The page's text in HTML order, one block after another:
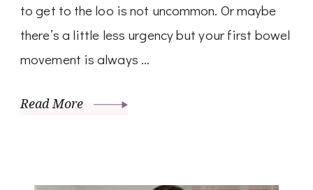
to get to the loo is not uncommon. Or maybe
there’s a little less urgency but your first bowel
movement is always …
Read More